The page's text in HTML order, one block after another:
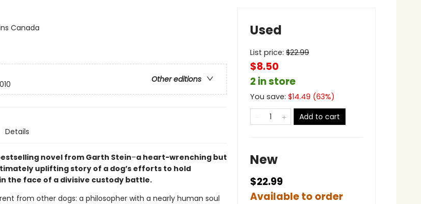
Canada
Other editions
Details
novel from Garth Stein–a heart-wrenching but
uplifting story of a dog’s efforts to hold
the face of a divisive custody battle.
from other dogs: a philosopher with a nearly human soul
Used
List price: $22.99
$8.50
2 in store
You save: $14.49 (63%)
Add to cart
New
$22.99
Available to order